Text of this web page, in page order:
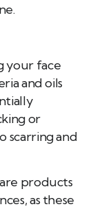
your face
and oils
or
scarring and
products
as these